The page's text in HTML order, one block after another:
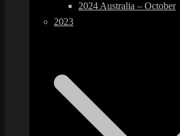
2024 Australia – October
2023